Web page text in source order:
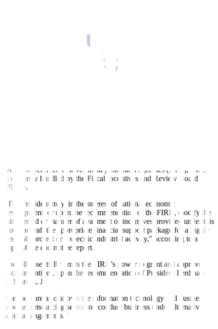
The bill also seeks to include the tourism industry under the
coverage of the reinvestment allowance, and to apply the net
operating loss carryover within five years after the ITH entitlement
would be returned to investment promotion agencies (IPAs), which
is currently handled by the Fiscal Incentives and Review Board
(FIRB).
“The President may, in the interest of national economic
development, or upon the recommendation of the FIRB, modify the
mix, period or manner of availment of incentives provided under this
Code or craft the appropriate financial support package for a highly
desirable project or a speci fic industrial activity,” according to a
copy of the committee report.
The bill essentially limits the FIRB’s power to grant and approve
scal incentives, upon the recommendation of President Ferdinand
R. Marcos, Jr.
The measure also allows the information technology and business
process outsourcing sector to “conduct business under alternative
work arrangements.”